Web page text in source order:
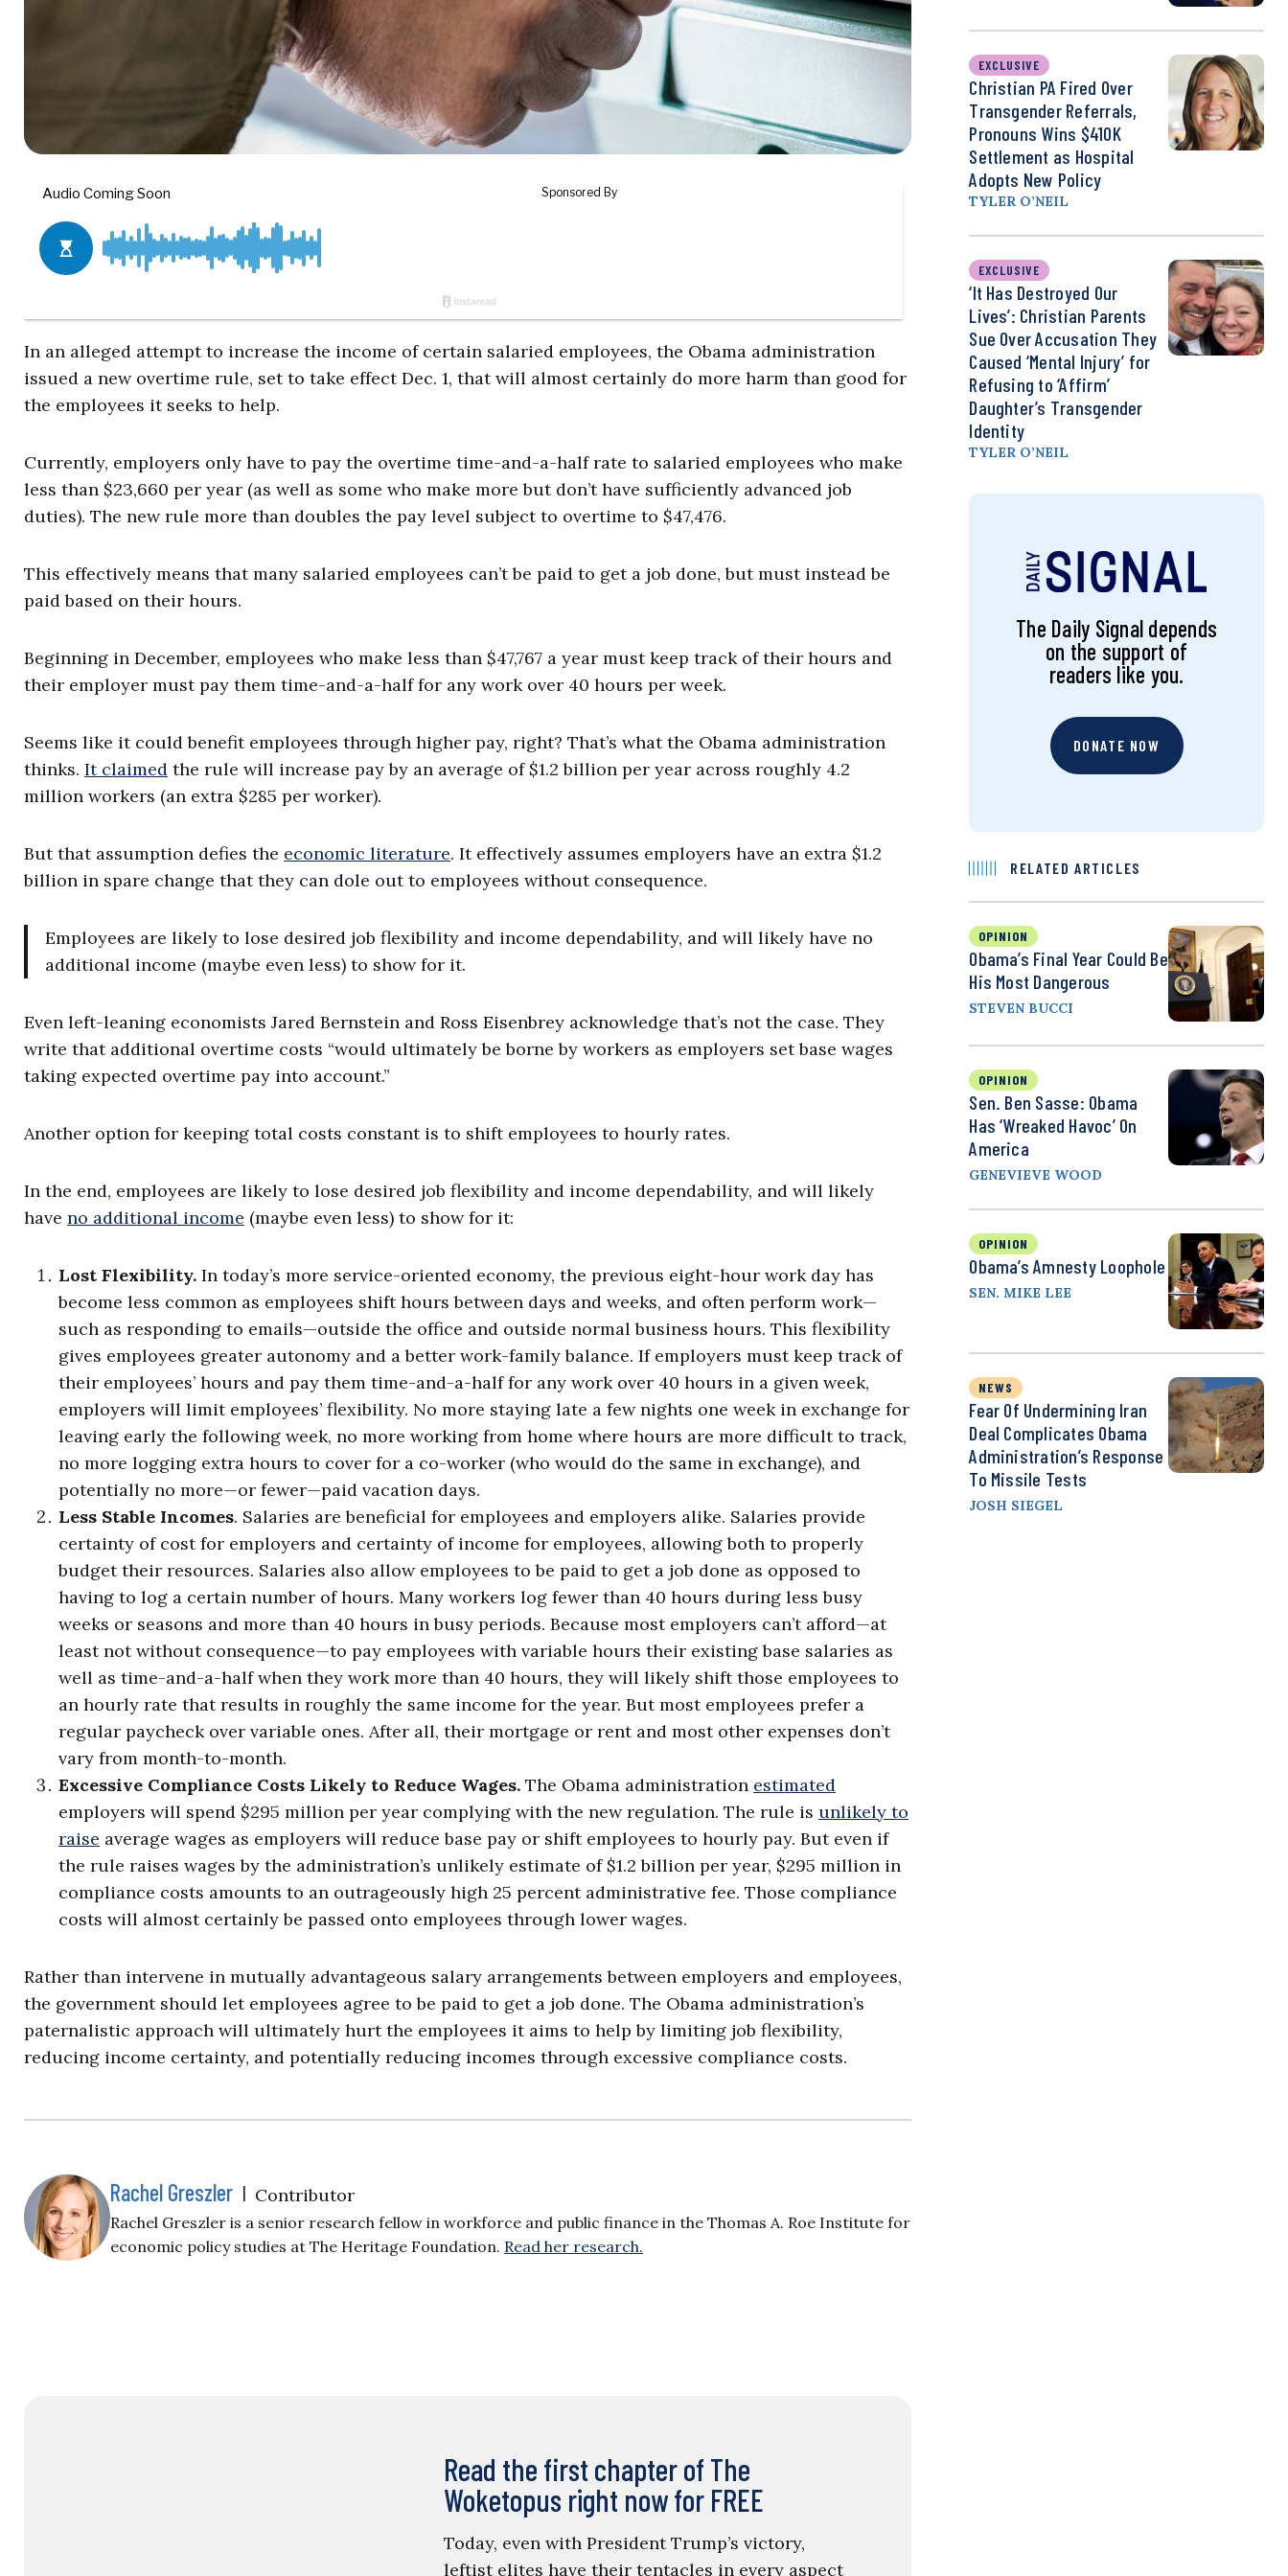
In an alleged attempt to increase the income of certain salaried employees, the Obama administration
issued a new overtime rule, set to take effect Dec. 1, that will almost certainly do more harm than good for
the employees it seeks to help.
Currently, employers only have to pay the overtime time-and-a-half rate to salaried employees who make
less than $23,660 per year (as well as some who make more but don’t have sufficiently advanced job
duties). The new rule more than doubles the pay level subject to overtime to $47,476.
This effectively means that many salaried employees can’t be paid to get a job done, but must instead be
paid based on their hours.
Beginning in December, employees who make less than $47,767 a year must keep track of their hours and
their employer must pay them time-and-a-half for any work over 40 hours per week.
Seems like it could benefit employees through higher pay, right? That’s what the Obama administration
thinks. It claimed the rule will increase pay by an average of $1.2 billion per year across roughly 4.2
million workers (an extra $285 per worker).
But that assumption defies the economic literature. It effectively assumes employers have an extra $1.2
billion in spare change that they can dole out to employees without consequence.
Employees are likely to lose desired job flexibility and income dependability, and will likely have no
additional income (maybe even less) to show for it.
Even left-leaning economists Jared Bernstein and Ross Eisenbrey acknowledge that’s not the case. They
write that additional overtime costs “would ultimately be borne by workers as employers set base wages
taking expected overtime pay into account.”
Another option for keeping total costs constant is to shift employees to hourly rates.
In the end, employees are likely to lose desired job flexibility and income dependability, and will likely
have no additional income (maybe even less) to show for it:
Lost Flexibility. In today’s more service-oriented economy, the previous eight-hour work day has
become less common as employees shift hours between days and weeks, and often perform work—
such as responding to emails—outside the office and outside normal business hours. This flexibility
gives employees greater autonomy and a better work-family balance. If employers must keep track of
their employees’ hours and pay them time-and-a-half for any work over 40 hours in a given week,
employers will limit employees’ flexibility. No more staying late a few nights one week in exchange for
leaving early the following week, no more working from home where hours are more difficult to track,
no more logging extra hours to cover for a co-worker (who would do the same in exchange), and
potentially no more—or fewer—paid vacation days.
Less Stable Incomes. Salaries are beneficial for employees and employers alike. Salaries provide
certainty of cost for employers and certainty of income for employees, allowing both to properly
budget their resources. Salaries also allow employees to be paid to get a job done as opposed to
having to log a certain number of hours. Many workers log fewer than 40 hours during less busy
weeks or seasons and more than 40 hours in busy periods. Because most employers can’t afford—at
least not without consequence—to pay employees with variable hours their existing base salaries as
well as time-and-a-half when they work more than 40 hours, they will likely shift those employees to
an hourly rate that results in roughly the same income for the year. But most employees prefer a
regular paycheck over variable ones. After all, their mortgage or rent and most other expenses don’t
vary from month-to-month.
Excessive Compliance Costs Likely to Reduce Wages. The Obama administration estimated
employers will spend $295 million per year complying with the new regulation. The rule is unlikely to
raise average wages as employers will reduce base pay or shift employees to hourly pay. But even if
the rule raises wages by the administration’s unlikely estimate of $1.2 billion per year, $295 million in
compliance costs amounts to an outrageously high 25 percent administrative fee. Those compliance
costs will almost certainly be passed onto employees through lower wages.
Rather than intervene in mutually advantageous salary arrangements between employers and employees,
the government should let employees agree to be paid to get a job done. The Obama administration’s
paternalistic approach will ultimately hurt the employees it aims to help by limiting job flexibility,
reducing income certainty, and potentially reducing incomes through excessive compliance costs.
Rachel Greszler | Contributor
Rachel Greszler is a senior research fellow in workforce and public finance in the Thomas A. Roe Institute for
economic policy studies at The Heritage Foundation. Read her research.
Read the first chapter of The
Woketopus right now for FREE
Today, even with President Trump’s victory,
leftist elites have their tentacles in every aspect
EXCLUSIVE
Christian PA Fired Over
Transgender Referrals,
Pronouns Wins $410K
Settlement as Hospital
Adopts New Policy
TYLER O’NEIL
EXCLUSIVE
‘It Has Destroyed Our
Lives’: Christian Parents
Sue Over Accusation They
Caused ‘Mental Injury’ for
Refusing to ‘Affirm’
Daughter’s Transgender
Identity
TYLER O’NEIL
The Daily Signal depends
on the support of
readers like you.
DONATE NOW
RELATED ARTICLES
OPINION
Obama’s Final Year Could Be
His Most Dangerous
STEVEN BUCCI
OPINION
Sen. Ben Sasse: Obama
Has ‘Wreaked Havoc’ On
America
GENEVIEVE WOOD
OPINION
Obama’s Amnesty Loophole
SEN. MIKE LEE
NEWS
Fear Of Undermining Iran
Deal Complicates Obama
Administration’s Response
To Missile Tests
JOSH SIEGEL